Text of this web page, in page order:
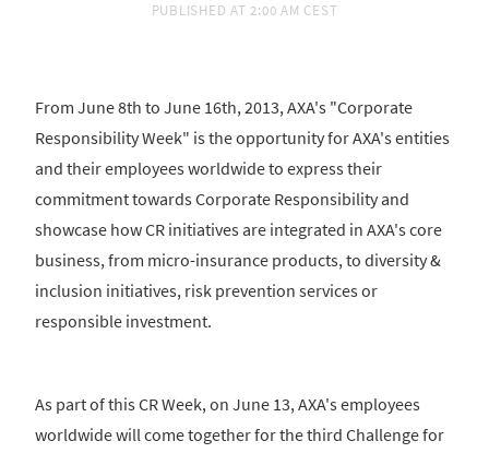
PUBLISHED AT 2:00 AM CEST
From June 8th to June 16th, 2013, AXA's "Corporate
Responsibility Week" is the opportunity for AXA's entities
and their employees worldwide to express their
commitment towards Corporate Responsibility and
showcase how CR initiatives are integrated in AXA's core
business, from micro-insurance products, to diversity &
inclusion initiatives, risk prevention services or
responsible investment.
As part of this CR Week, on June 13, AXA's employees
worldwide will come together for the third Challenge for